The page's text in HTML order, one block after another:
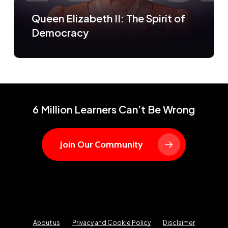
Queen Elizabeth II: The Spirit of
Democracy
6 Million Learners Can’t Be Wrong
Join Our Community
About us Privacy and Cookie Policy Disclaimer